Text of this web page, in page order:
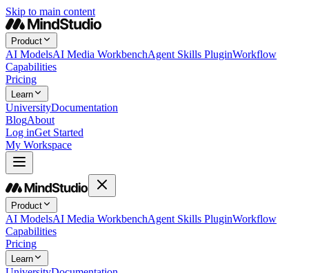
Skip to main content
Product
AI ModelsAI Media WorkbenchAgent Skills PluginWorkflow
Capabilities
Pricing
Learn
UniversityDocumentation
BlogAbout
Log inGet Started
My Workspace
Product
AI ModelsAI Media WorkbenchAgent Skills PluginWorkflow
Capabilities
Pricing
Learn